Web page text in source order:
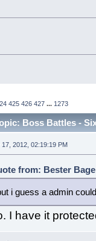
425 426 427 ... 1273
Boss Battles -
17, 2012, 02:19:19 PM
from: Bester
i guess a admin
I have it